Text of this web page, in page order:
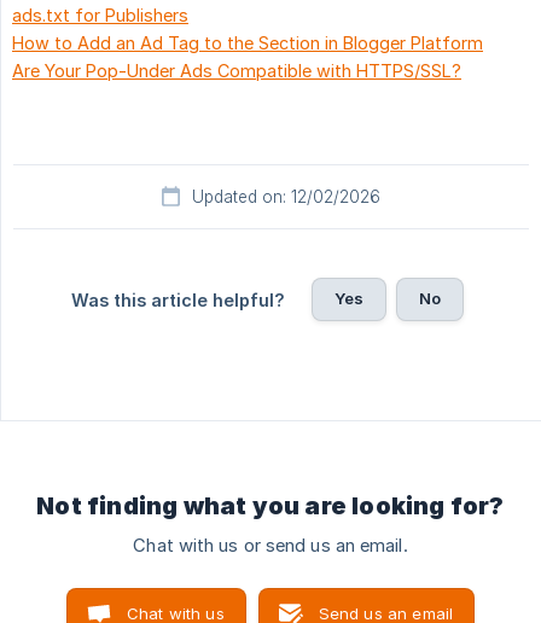
ads.txt for Publishers
How to Add an Ad Tag to the Section in Blogger Platform
Are Your Pop-Under Ads Compatible with HTTPS/SSL?
Updated on: 12/02/2026
Was this article helpful? Yes No
Not finding what you are looking for?
Chat with us or send us an email.
Chat with us Send us an email